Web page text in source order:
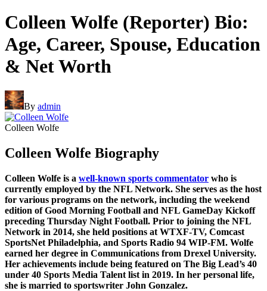
Colleen Wolfe (Reporter) Bio:
Age, Career, Spouse, Education
& Net Worth
By admin
Colleen Wolfe
Colleen Wolfe Biography
Colleen Wolfe is a well-known sports commentator who is
currently employed by the NFL Network. She serves as the host
for various programs on the network, including the weekend
edition of Good Morning Football and NFL GameDay Kickoff
preceding Thursday Night Football. Prior to joining the NFL
Network in 2014, she held positions at WTXF-TV, Comcast
SportsNet Philadelphia, and Sports Radio 94 WIP-FM. Wolfe
earned her degree in Communications from Drexel University.
Her achievements include being featured on The Big Lead’s 40
under 40 Sports Media Talent list in 2019. In her personal life,
she is married to sportswriter John Gonzalez.